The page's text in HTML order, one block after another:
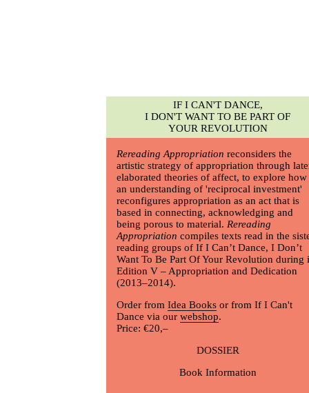
Rereading Appropriation reconsiders the
artistic strategy of appropriation through
elaborated theories of affect, to explore how
an understanding of 'reciprocal investment'
reconfigures appropriation as an act that is
based in connecting, acknowledging and
being porous to material. Rereading
Appropriation compiles texts read in the
reading groups of If I Can’t Dance, I Don’t
Want To Be Part Of Your Revolution during
Edition V – Appropriation and Dedication
(2013–2014).
Order from Idea Booksor from If I Can't
Dance via our webshop.
Price: €20,–
DOSSIER
Book Information
IF I CAN'T DANCE,
I DON'T WANT TO BE PART OF
YOUR REVOLUTION